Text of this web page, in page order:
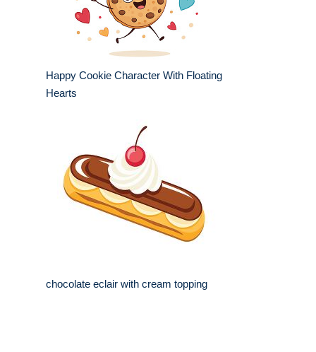
Happy Cookie Character With Floating
Hearts
chocolate eclair with cream topping